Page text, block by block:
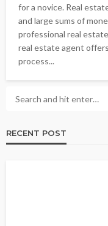
for a novice. Real
and large sums of
professional real
real estate agent
process...
RECENT POST